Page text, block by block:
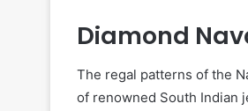
Diamond
The regal patterns of the
of renowned South Indian